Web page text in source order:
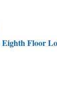
Floor